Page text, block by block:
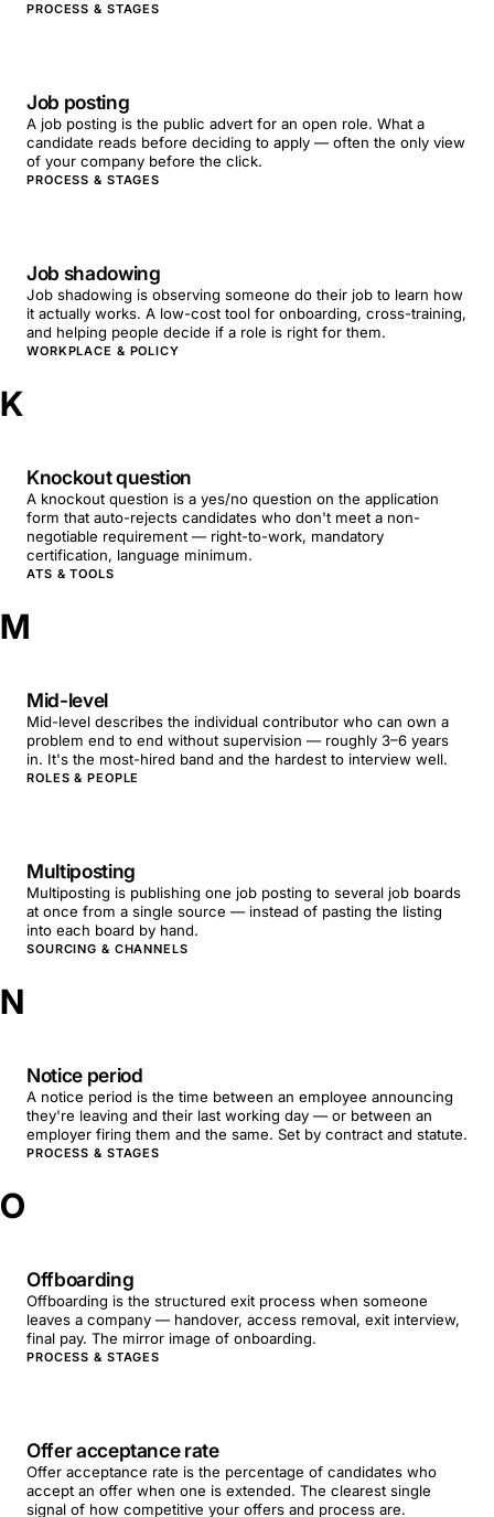
PROCESS & STAGES
Job posting
A job posting is the public advert for an open role. What a
candidate reads before deciding to apply — often the only view
of your company before the click.
PROCESS & STAGES
Job shadowing
Job shadowing is observing someone do their job to learn how
it actually works. A low-cost tool for onboarding, cross-training,
and helping people decide if a role is right for them.
WORKPLACE & POLICY
K
Knockout question
A knockout question is a yes/no question on the application
form that auto-rejects candidates who don't meet a non-
negotiable requirement — right-to-work, mandatory
certification, language minimum.
ATS & TOOLS
M
Mid-level
Mid-level describes the individual contributor who can own a
problem end to end without supervision — roughly 3–6 years
in. It's the most-hired band and the hardest to interview well.
ROLES & PEOPLE
Multiposting
Multiposting is publishing one job posting to several job boards
at once from a single source — instead of pasting the listing
into each board by hand.
SOURCING & CHANNELS
N
Notice period
A notice period is the time between an employee announcing
they're leaving and their last working day — or between an
employer firing them and the same. Set by contract and statute.
PROCESS & STAGES
O
Offboarding
Offboarding is the structured exit process when someone
leaves a company — handover, access removal, exit interview,
final pay. The mirror image of onboarding.
PROCESS & STAGES
Offer acceptance rate
Offer acceptance rate is the percentage of candidates who
accept an offer when one is extended. The clearest single
signal of how competitive your offers and process are.